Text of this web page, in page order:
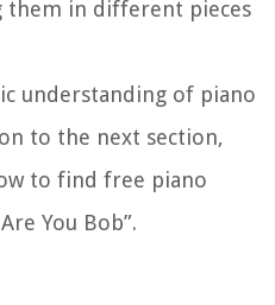
them in different pieces
understanding of piano
to the next section,
to find free piano
You Bob”.